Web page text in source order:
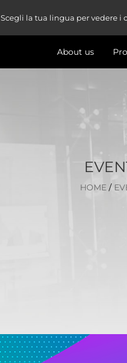
Scegli la tua lingua per vedere i
About us
HOME/